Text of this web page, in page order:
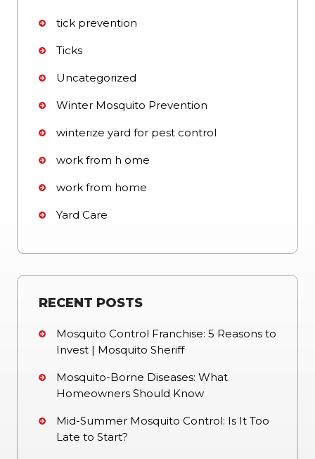
tick prevention
Ticks
Uncategorized
Winter Mosquito Prevention
winterize yard for pest control
work from h ome
work from home
Yard Care
RECENT POSTS
Mosquito Control Franchise: 5 Reasons to
Invest | Mosquito Sheriff
Mosquito-Borne Diseases: What
Homeowners Should Know
Mid-Summer Mosquito Control: Is It Too
Late to Start?